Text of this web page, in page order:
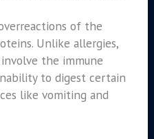
of the
Unlike allergies,
the immune
to digest certain
like vomiting and